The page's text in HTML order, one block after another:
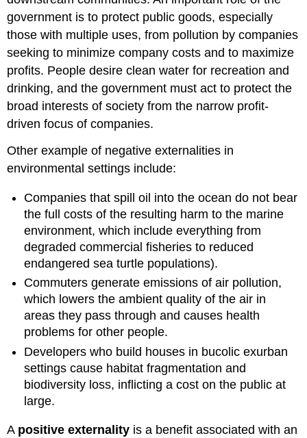
government is to protect public goods, especially
those with multiple uses, from pollution by companies
seeking to minimize company costs and to maximize
profits. People desire clean water for recreation and
drinking, and the government must act to protect the
broad interests of society from the narrow profit-
driven focus of companies.
Other example of negative externalities in
environmental settings include:
Companies that spill oil into the ocean do not bear
the full costs of the resulting harm to the marine
environment, which include everything from
degraded commercial fisheries to reduced
endangered sea turtle populations).
Commuters generate emissions of air pollution,
which lowers the ambient quality of the air in
areas they pass through and causes health
problems for other people.
Developers who build houses in bucolic exurban
settings cause habitat fragmentation and
biodiversity loss, inflicting a cost on the public at
large.
A positive externality is a benefit associated with an